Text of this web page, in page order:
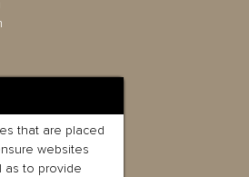
that are placed
websites
as to provide